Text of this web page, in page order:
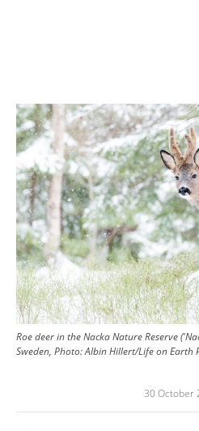
Image
Roe deer in the Nacka Nature Reserve
Sweden, Photo: Albin Hillert/Life on Earth
30 October